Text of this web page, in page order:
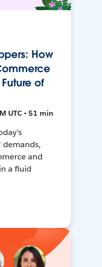
How
of
UTC • 51 min
and
a fluid